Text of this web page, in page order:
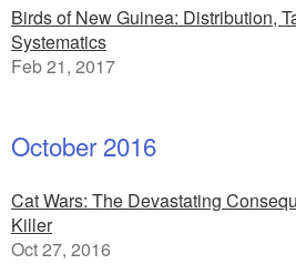
Birds of New Guinea: Distribution,
Systematics
Feb 21, 2017
October 2016
Cat Wars: The Devastating
Killer
Oct 27, 2016